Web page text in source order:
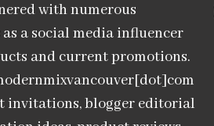
with numerous
a social media influencer
and current promotions.
invitations, blogger editorial